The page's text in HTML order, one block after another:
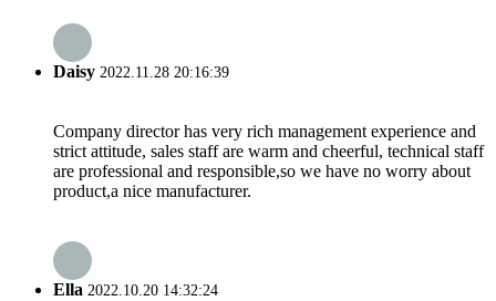
Daisy 2022.11.28 20:16:39
Company director has very rich management experience and
strict attitude, sales staff are warm and cheerful, technical staff
are professional and responsible,so we have no worry about
product,a nice manufacturer.
Ella 2022.10.20 14:32:24